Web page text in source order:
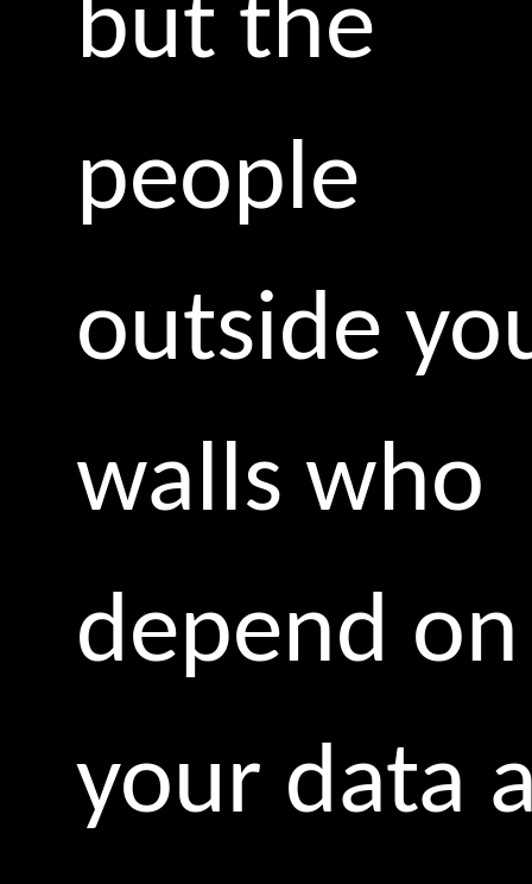
but the
people
outside
walls who
depend on
your data